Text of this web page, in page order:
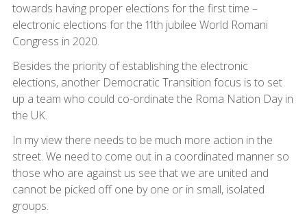
towards having proper elections for the first time –
electronic elections for the 11th jubilee World Romani
Congress in 2020.
Besides the priority of establishing the electronic
elections, another Democratic Transition focus is to set
up a team who could co-ordinate the Roma Nation Day in
the UK.
In my view there needs to be much more action in the
street. We need to come out in a coordinated manner so
those who are against us see that we are united and
cannot be picked off one by one or in small, isolated
groups.